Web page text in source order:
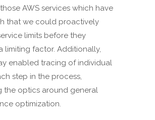
AWS services which have
that we could proactively
limits before they
limiting factor. Additionally,
enabled tracing of individual
step in the process,
the optics around general
optimization.